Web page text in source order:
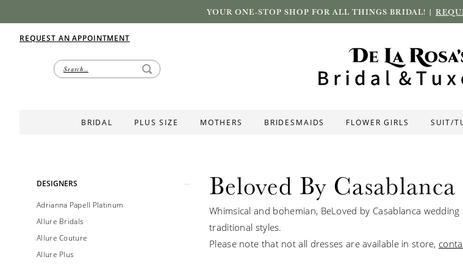
YOUR ONE-STOP SHOP FOR ALL THINGS BRIDAL! |
REQUEST AN APPOINTMENT
BRIDAL PLUS SIZE MOTHERS BRIDESMAIDS FLOWER GIRLS SUIT/
Product
Filters
DESIGNERS
Adrianna Papell Platinum
Allure Bridals
Allure Couture
Allure Plus
Beloved By Casablanca
Whimsical and bohemian, BeLoved by Casablanca
traditional styles.
Please note that not all dresses are available in store,